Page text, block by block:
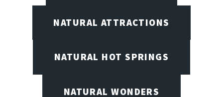
NATURAL ATTRACTIONS
NATURAL HOT SPRINGS
NATURAL WONDERS